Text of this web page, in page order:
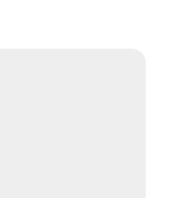
22/26- Starfish and Sand